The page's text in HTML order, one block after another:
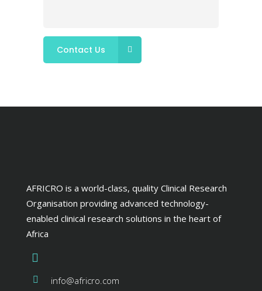
AFRICRO is a world-class, quality Clinical Research
Organisation providing advanced technology-
enabled clinical research solutions in the heart of
Africa
info@africro.com